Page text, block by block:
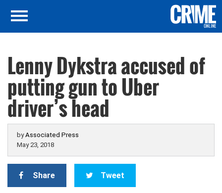
Lenny Dykstra accused of
putting gun to Uber
driver’s head
byAssociated Press
May 23, 2018
Share Tweet